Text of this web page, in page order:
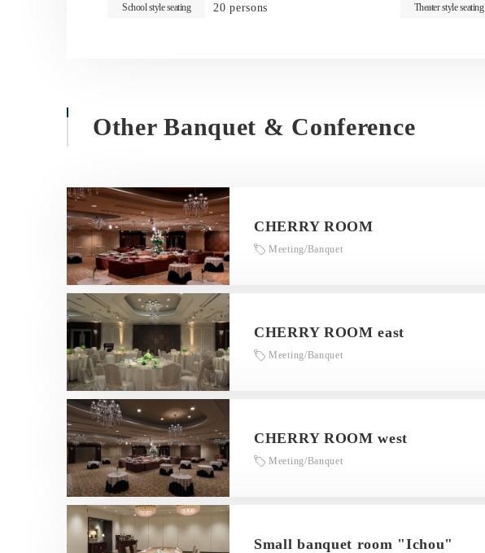
School style seating 20 persons Theater style seating
Other Banquet & Conference
CHERRY ROOM
Meeting/Banquet
CHERRY ROOM east
Meeting/Banquet
CHERRY ROOM west
Meeting/Banquet
Small banquet room "Ichou"